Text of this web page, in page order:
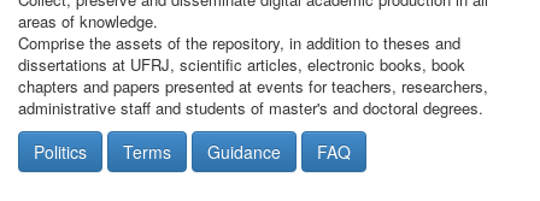
areas of knowledge.
Comprise the assets of the repository, in addition to theses and
dissertations at UFRJ, scientific articles, electronic books, book
chapters and papers presented at events for teachers, researchers,
administrative staff and students of master's and doctoral degrees.
Politics Terms Guidance FAQ